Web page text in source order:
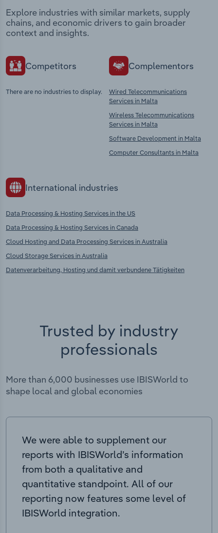
Explore industries with similar markets, supply
chains, and economic drivers to gain broader
context and insights.
Competitors
There are no industries to display.
Complementors
Wired Telecommunications
Services in Malta
Wireless Telecommunications
Services in Malta
Software Development in Malta
Computer Consultants in Malta
International industries
Data Processing & Hosting Services in the US
Data Processing & Hosting Services in Canada
Cloud Hosting and Data Processing Services in Australia
Cloud Storage Services in Australia
Datenverarbeitung, Hosting und damit verbundene Tätigkeiten
Trusted by industry
professionals
More than 6,000 businesses use IBISWorld to
shape local and global economies
We were able to supplement our
reports with IBISWorld’s information
from both a qualitative and
quantitative standpoint. All of our
reporting now features some level of
IBISWorld integration.